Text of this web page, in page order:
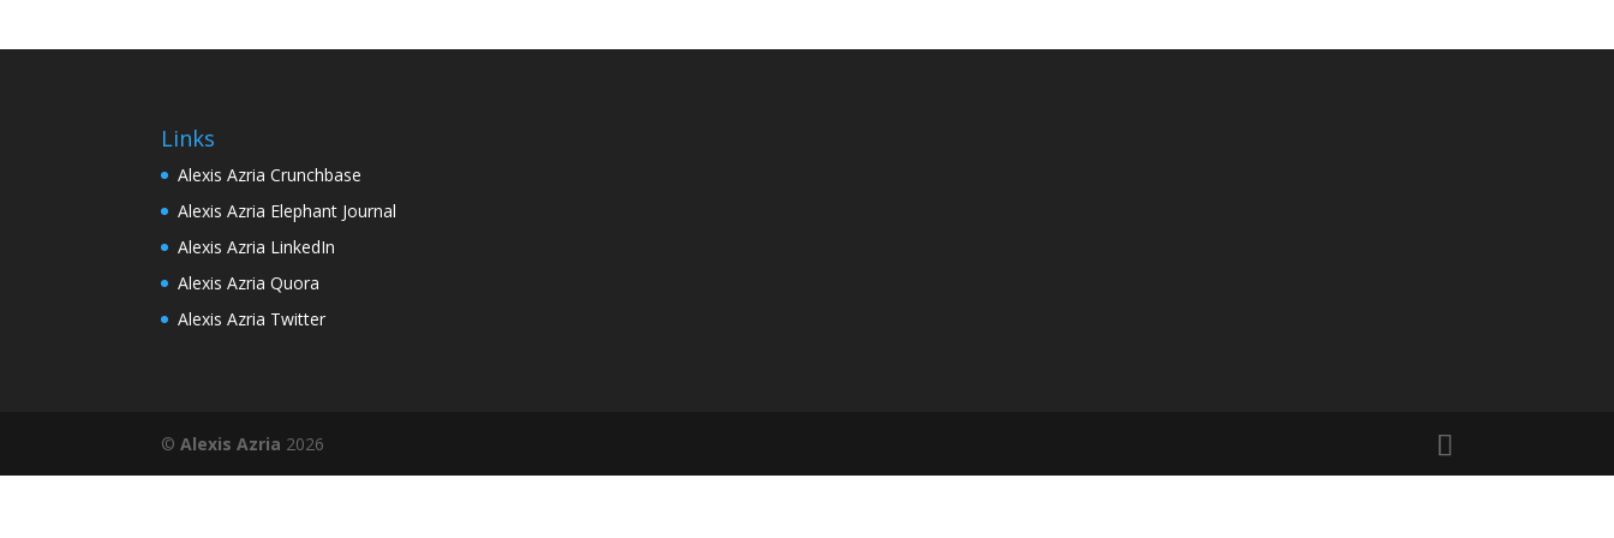
Links
Alexis Azria Crunchbase
Alexis Azria Elephant Journal
Alexis Azria LinkedIn
Alexis Azria Quora
Alexis Azria Twitter
©Alexis Azria 2026